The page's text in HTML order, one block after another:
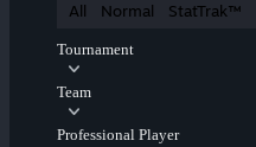
All Normal StatTrak™
Tournament
Team
Professional Player